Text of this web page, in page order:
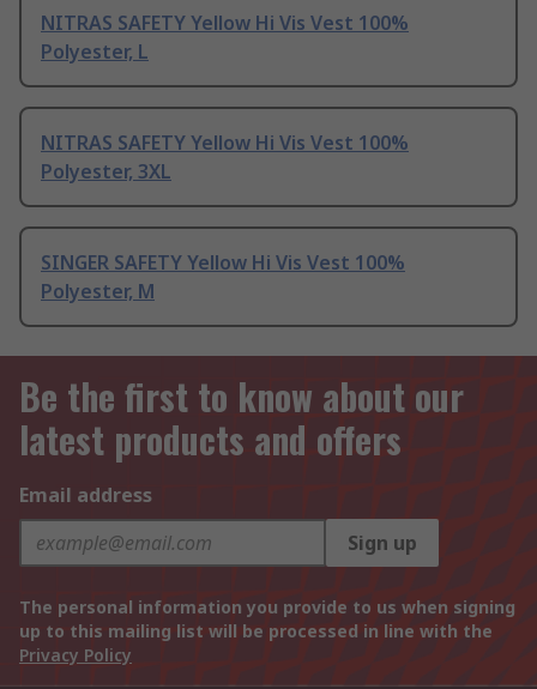
NITRAS SAFETY Yellow Hi Vis Vest 100%
Polyester, L
NITRAS SAFETY Yellow Hi Vis Vest 100%
Polyester, 3XL
SINGER SAFETY Yellow Hi Vis Vest 100%
Polyester, M
Be the first to know about our
latest products and offers
Email address
Sign up
The personal information you provide to us when signing
up to this mailing list will be processed in line with the
Privacy Policy